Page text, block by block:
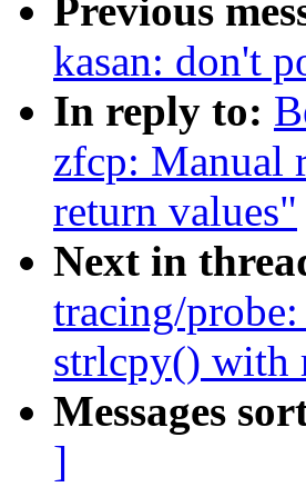
Previous
kasan: don't
In reply to:
zfcp: Manual
return values"
Next in
tracing/
strlcpy() with
Messages
]